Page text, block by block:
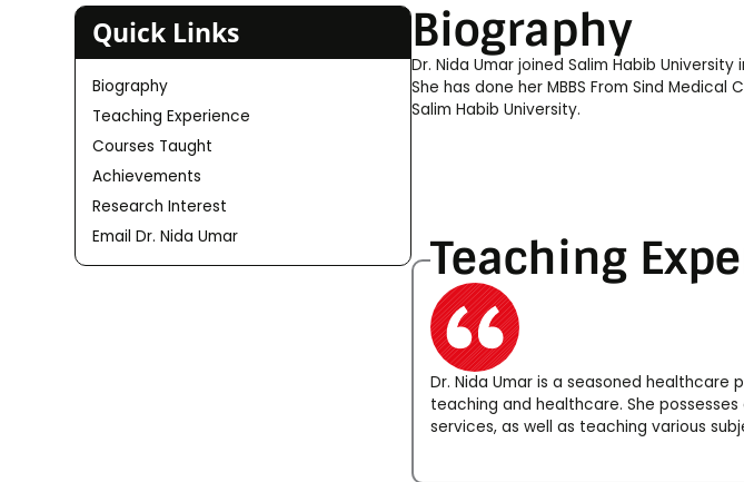
Quick Links
Biography
Teaching Experience
Courses Taught
Achievements
Research Interest
Email Dr. Nida Umar
Biography
Dr. Nida Umar joined Salim Habib
She has done her MBBS From Sind Medical
Salim Habib University.
Teaching
Dr. Nida Umar is a seasoned
teaching and healthcare. She
services, as well as teaching various